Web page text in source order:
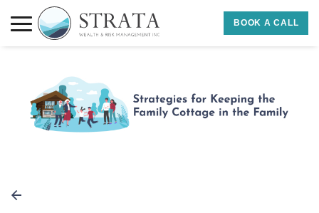
Skip to main content
Skip to footer
Strata Wealth
BOOK A CALL